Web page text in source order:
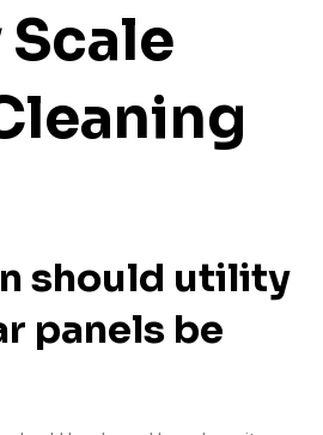
should utility
panels be